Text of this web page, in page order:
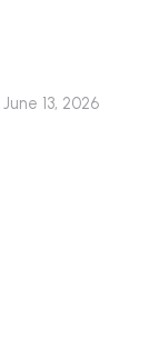
June 13, 2026